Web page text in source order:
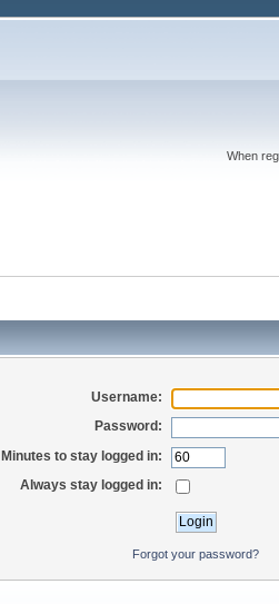
When
Username:
Password:
Minutes to stay logged in:
Always stay logged in:
Forgot your password?